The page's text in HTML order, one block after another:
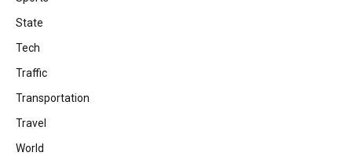
State
Tech
Traffic
Transportation
Travel
World